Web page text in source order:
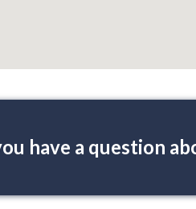
have a question